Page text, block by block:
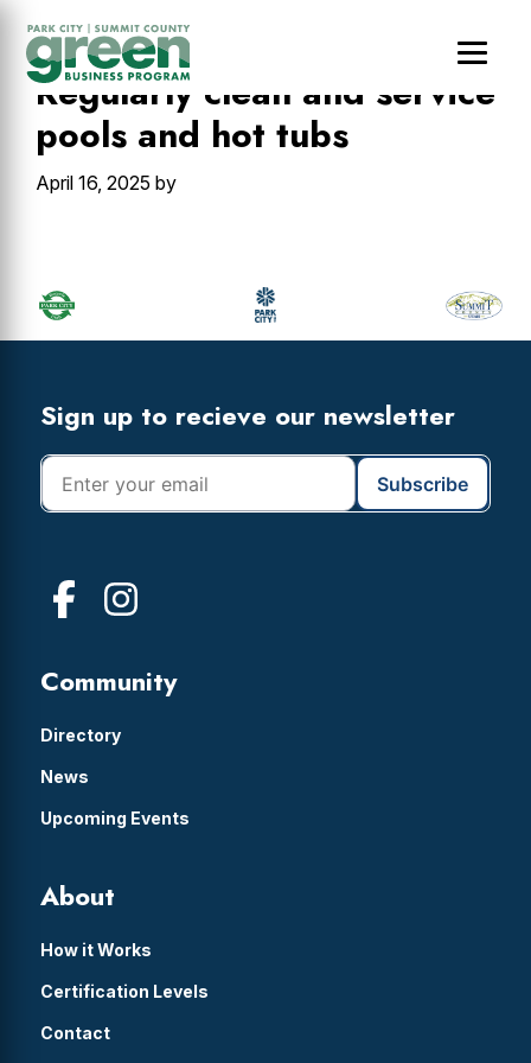
main
content
primary
sidebar
footerRegularly clean and service
pools and hot tubs
April 16, 2025 by
Sidebar
Footer
Widget
Footer
Sign up to recieve our newsletter
Community
Directory
News
Upcoming Events
About
How it Works
Certification Levels
Contact